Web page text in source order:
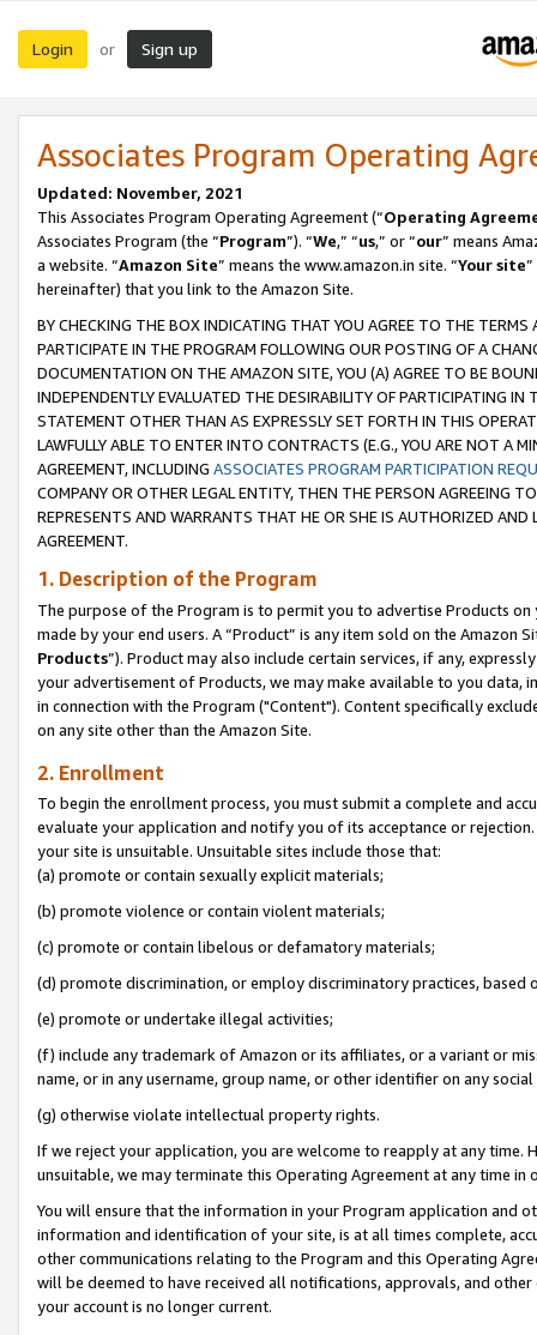
Login or Sign up
Associates Program Operating
Updated: November, 2021
This Associates Program Operating Agreement (“Operating
Associates Program (the “Program”). “We,” “us,” or “our” means
a website. “Amazon Site” means the www.amazon.in site. “Your site
hereinafter) that you link to the Amazon Site.
BY CHECKING THE BOX INDICATING THAT YOU AGREE TO THE
PARTICIPATE IN THE PROGRAM FOLLOWING OUR POSTING OF A
DOCUMENTATION ON THE AMAZON SITE, YOU (A) AGREE TO BE
INDEPENDENTLY EVALUATED THE DESIRABILITY OF PARTICIPATING
STATEMENT OTHER THAN AS EXPRESSLY SET FORTH IN THIS
LAWFULLY ABLE TO ENTER INTO CONTRACTS (E.G., YOU ARE NOT A
AGREEMENT, INCLUDING ASSOCIATES PROGRAM PARTICIPATION
COMPANY OR OTHER LEGAL ENTITY, THEN THE PERSON AGREEING
REPRESENTS AND WARRANTS THAT HE OR SHE IS AUTHORIZED
AGREEMENT.
1. Description of the Program
The purpose of the Program is to permit you to advertise Products
made by your end users. A “Product” is any item sold on the Amazon
Products”). Product may also include certain services, if any,
your advertisement of Products, we may make available to you
in connection with the Program ("Content"). Content specifically
on any site other than the Amazon Site.
2. Enrollment
To begin the enrollment process, you must submit a complete and
evaluate your application and notify you of its acceptance or
your site is unsuitable. Unsuitable sites include those that:
(a) promote or contain sexually explicit materials;
(b) promote violence or contain violent materials;
(c) promote or contain libelous or defamatory materials;
(d) promote discrimination, or employ discriminatory practices, based
(e) promote or undertake illegal activities;
(f) include any trademark of Amazon or its affiliates, or a variant or
name, or in any username, group name, or other identifier on any
(g) otherwise violate intellectual property rights.
If we reject your application, you are welcome to reapply at any
unsuitable, we may terminate this Operating Agreement at any time in
You will ensure that the information in your Program application and
information and identification of your site, is at all times complete,
other communications relating to the Program and this Operating
will be deemed to have received all notifications, approvals, and
your account is no longer current.